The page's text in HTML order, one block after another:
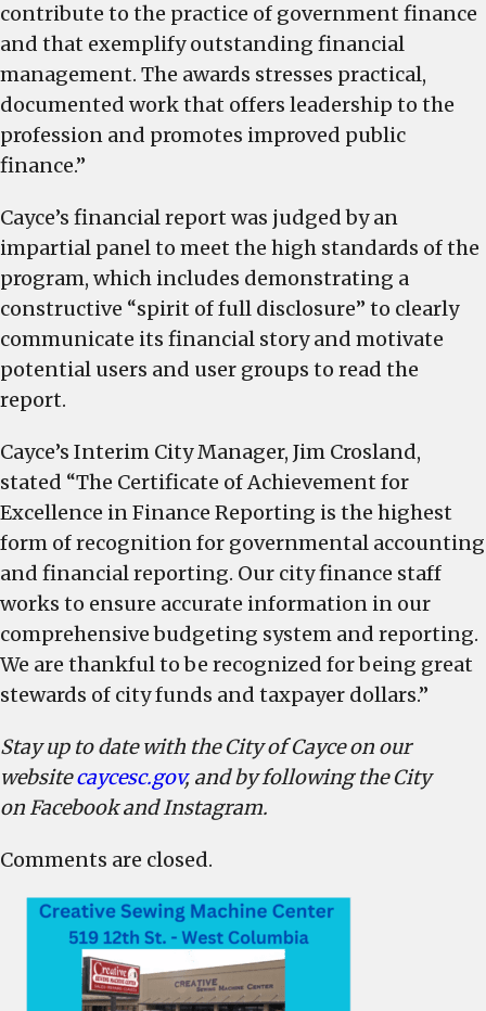
contribute to the practice of government finance
and that exemplify outstanding financial
management. The awards stresses practical,
documented work that offers leadership to the
profession and promotes improved public
finance.”
Cayce’s financial report was judged by an
impartial panel to meet the high standards of the
program, which includes demonstrating a
constructive “spirit of full disclosure” to clearly
communicate its financial story and motivate
potential users and user groups to read the
report.
Cayce’s Interim City Manager, Jim Crosland,
stated “The Certificate of Achievement for
Excellence in Finance Reporting is the highest
form of recognition for governmental accounting
and financial reporting. Our city finance staff
works to ensure accurate information in our
comprehensive budgeting system and reporting.
We are thankful to be recognized for being great
stewards of city funds and taxpayer dollars.”
Stay up to date with the City of Cayce on our
websitecaycesc.gov, and by following the City
on Facebook and Instagram.
Comments are closed.